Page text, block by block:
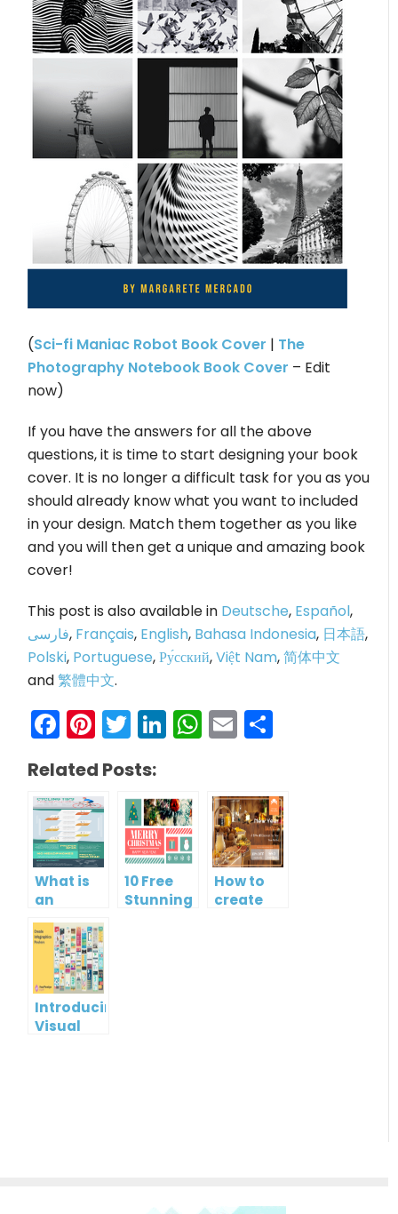
(Sci-fi Maniac Robot Book Cover | The
Photography Notebook Book Cover – Edit
now)
If you have the answers for all the above
questions, it is time to start designing your book
cover. It is no longer a difficult task for you as you
should already know what you want to included
in your design. Match them together as you like
and you will then get a unique and amazing book
cover!
This post is also available in Deutsche, Español,
فارسی, Français, English, Bahasa Indonesia, 日本語,
Polski, Portuguese,Ру́сский,Việt Nam,简体中文
and繁體中文.
Facebook
Pinterest
Twitter
LinkedIn
WhatsApp
Email
Related Posts:
What is
an
Infographic?
10 Free
Stunning
How to
create
Introducing
Visual